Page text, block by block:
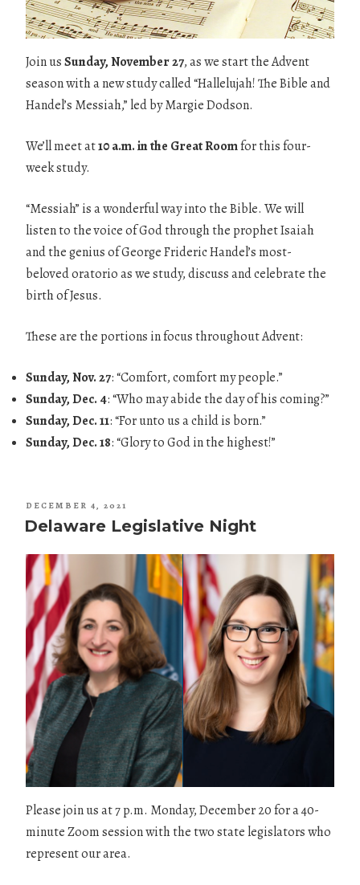
Join usSunday, November 27, as we start the Advent
season with a new study called “Hallelujah! The Bible and
Handel’s Messiah,” led by Margie Dodson.
We’ll meet at10 a.m. in the Great Roomfor this four-
week study.
“Messiah” is a wonderful way into the Bible. We will
listen to the voice of God through the prophet Isaiah
and the genius of George Frideric Handel’s most-
beloved oratorio as we study, discuss and celebrate the
birth of Jesus.
These are the portions in focus throughout Advent:
Sunday, Nov. 27: “Comfort, comfort my people.”
Sunday, Dec. 4: “Who may abide the day of his coming?”
Sunday, Dec. 11: “For unto us a child is born.”
Sunday, Dec. 18: “Glory to God in the highest!”
POSTED
ON
DECEMBER 4, 2021
Delaware Legislative Night
Please join us at 7 p.m. Monday, December 20 for a 40-
minute Zoom session with the two state legislators who
represent our area.